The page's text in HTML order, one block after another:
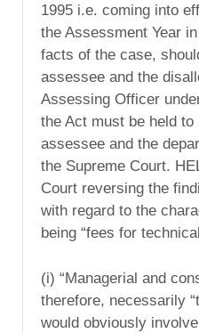
1995 i.e. coming into
the Assessment Year
facts of the case,
assessee and the
Assessing Officer
the Act must be held
assessee and the
the Supreme Court.
Court reversing the
with regard to the
being “fees for
(i) “Managerial and
therefore, necessarily
would obviously